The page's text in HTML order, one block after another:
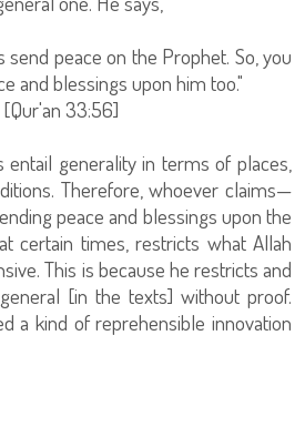
peace on the Prophet. So, you
and blessings upon him too."
generality in terms of places,
Therefore, whoever claims—
peace and blessings upon the
certain times, restricts what Allah
This is because he restricts and
[in the texts] without proof.
a kind of reprehensible innovation